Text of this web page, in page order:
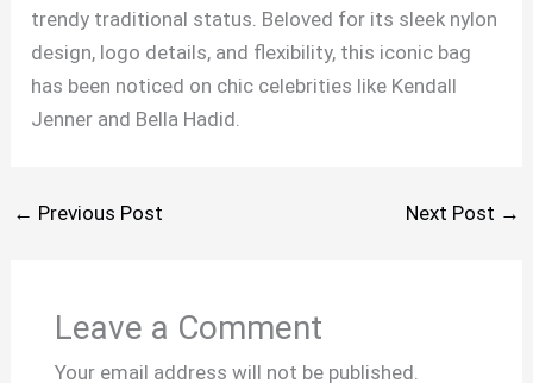
trendy traditional status. Beloved for its sleek nylon
design, logo details, and flexibility, this iconic bag
has been noticed on chic celebrities like Kendall
Jenner and Bella Hadid.
← Previous Post Next Post →
Leave a Comment
Your email address will not be published.